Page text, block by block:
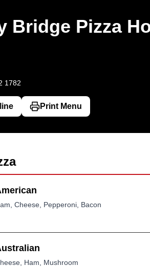
Bridge Pizza
1782
Print Menu
Cheese, Pepperoni, Bacon
Ham, Mushroom